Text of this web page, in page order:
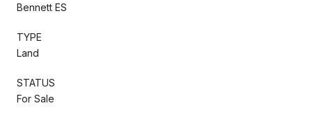
Bennett ES
TYPE
Land
STATUS
For Sale